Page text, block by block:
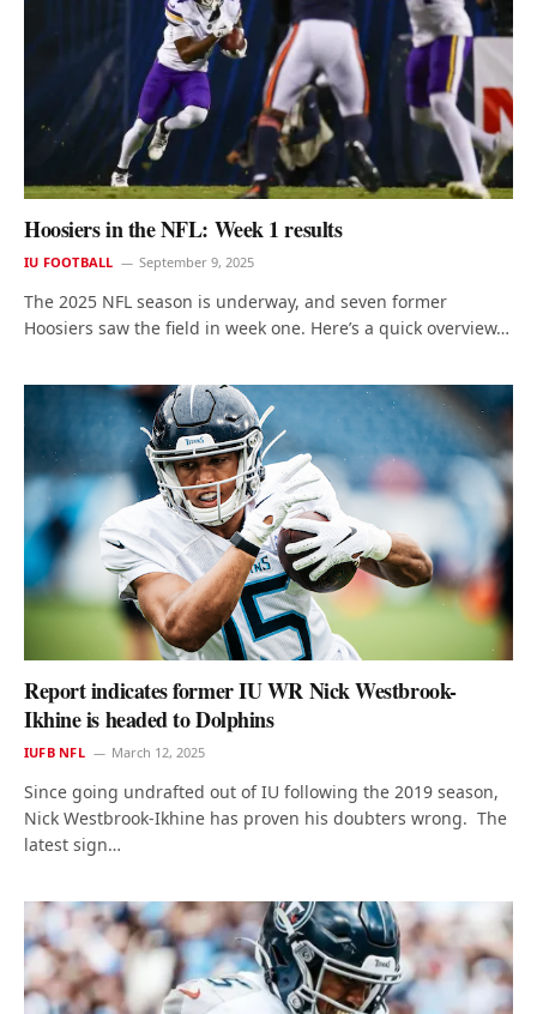
Hoosiers in the NFL: Week 1 results
IU FOOTBALL September 9, 2025
The 2025 NFL season is underway, and seven former
Hoosiers saw the field in week one. Here’s a quick overview…
Report indicates former IU WR Nick Westbrook-
Ikhine is headed to Dolphins
IUFB NFL March 12, 2025
Since going undrafted out of IU following the 2019 season,
Nick Westbrook-Ikhine has proven his doubters wrong. The
latest sign…